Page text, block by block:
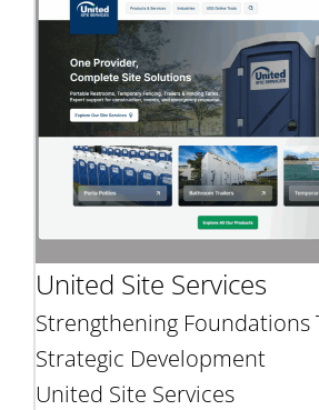
United Site Services
Strengthening Foundations
Strategic Development
United Site Services